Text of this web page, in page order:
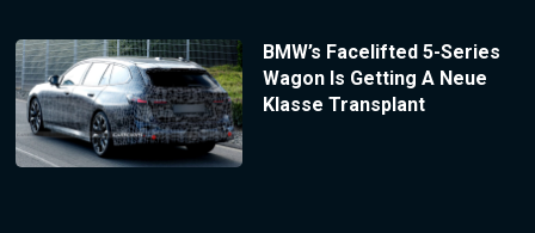
BMW’s Facelifted 5-Series
Wagon Is Getting A Neue
Klasse Transplant